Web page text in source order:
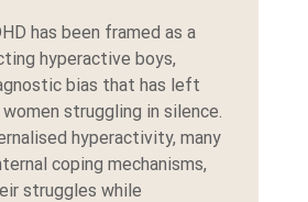
has been framed as a
hyperactive boys,
bias that has left
struggling in silence.
hyperactivity, many
coping mechanisms,
struggles while